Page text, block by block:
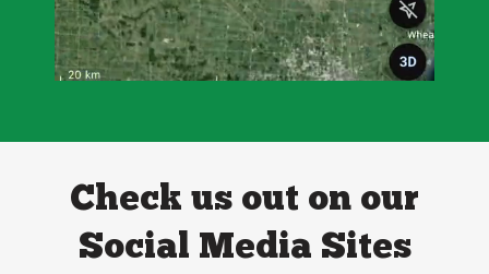
Check us out on our
Social Media Sites